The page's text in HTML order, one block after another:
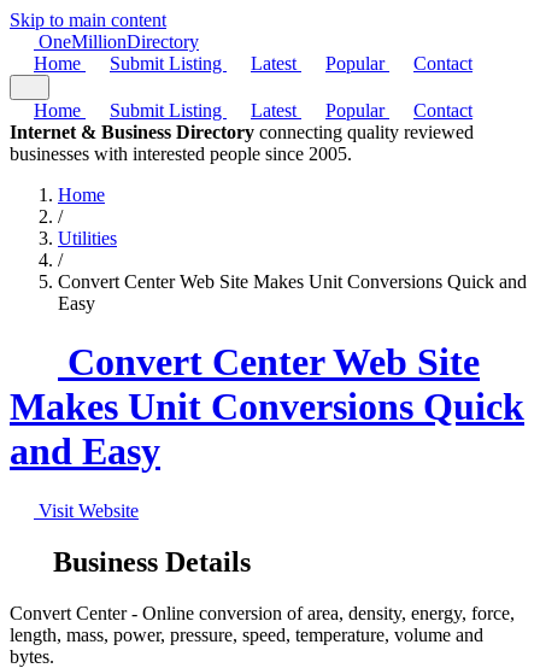
Skip to main content
OneMillionDirectory
Home
Submit Listing Latest Popular Contact
Home Submit Listing Latest Popular
Contact
Internet & Business Directory connecting quality reviewed
businesses with interested people since 2005.
Home
/
Utilities
/
Convert Center Web Site Makes Unit Conversions Quick and
Easy
Convert Center Web Site
Makes Unit Conversions Quick
and Easy
Visit Website
Business Details
Convert Center - Online conversion of area, density, energy, force,
length, mass, power, pressure, speed, temperature, volume and
bytes.